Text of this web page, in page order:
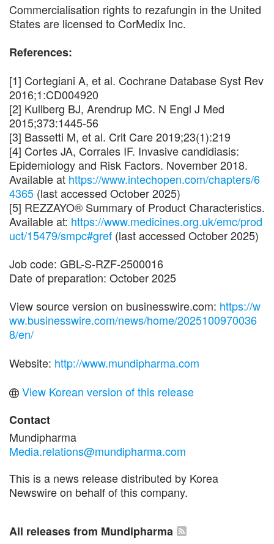
Commercialisation rights to rezafungin in the United
States are licensed to CorMedix Inc.
References:
[1] Cortegiani A, et al. Cochrane Database Syst Rev
2016;1:CD004920
[2] Kullberg BJ, Arendrup MC. N Engl J Med
2015;373:1445-56
[3] Bassetti M, et al. Crit Care 2019;23(1):219
[4] Cortes JA, Corrales IF. Invasive candidiasis:
Epidemiology and Risk Factors. November 2018.
Available at https://www.intechopen.com/chapters/6
4365 (last accessed October 2025)
[5] REZZAYO® Summary of Product Characteristics.
Available at: https://www.medicines.org.uk/emc/prod
uct/15479/smpc#gref (last accessed October 2025)
Job code: GBL-S-RZF-2500016
Date of preparation: October 2025
View source version on businesswire.com: https://w
ww.businesswire.com/news/home/2025100970036
8/en/
Website: http://www.mundipharma.com
View Korean version of this release
Contact
Mundipharma
Media.relations@mundipharma.com
This is a news release distributed by Korea
Newswire on behalf of this company.
All releases from Mundipharma